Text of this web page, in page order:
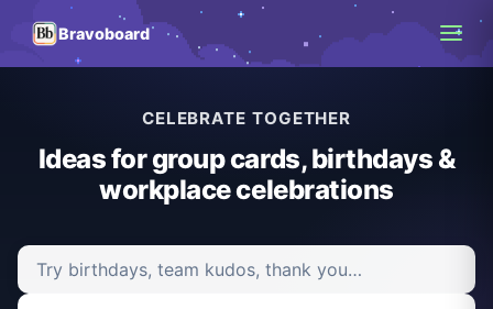
Bravoboard
CELEBRATE TOGETHER
Ideas for group cards, birthdays &
workplace celebrations
Search ideas and articles